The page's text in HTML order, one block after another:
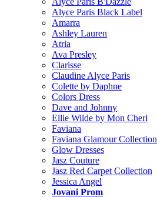
Alyce Paris Black Label
Amarra
Ashley Lauren
Atria
Ava Presley
Clarisse
Claudine Alyce Paris
Colette by Daphne
Colors Dress
Dave and Johnny
Ellie Wilde by Mon Cheri
Faviana
Faviana Glamour Collection
Glow Dresses
Jasz Couture
Jasz Red Carpet Collection
Jessica Angel
Jovani Prom